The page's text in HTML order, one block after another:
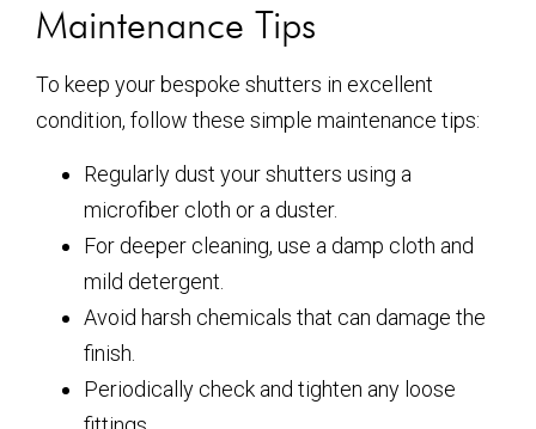
Maintenance Tips
To keep your bespoke shutters in excellent
condition, follow these simple maintenance tips:
Regularly dust your shutters using a
microfiber cloth or a duster.
For deeper cleaning, use a damp cloth and
mild detergent.
Avoid harsh chemicals that can damage the
finish.
Periodically check and tighten any loose